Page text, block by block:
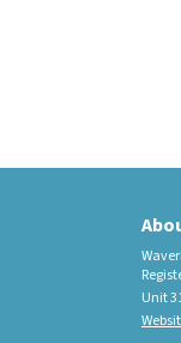
Unit